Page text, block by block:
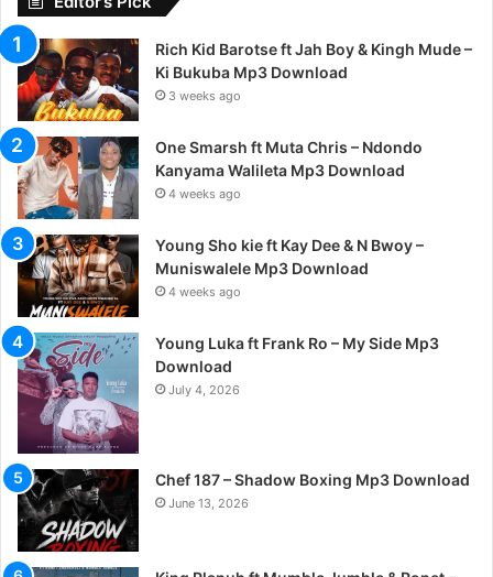
Rich Kid Barotse ft Jah Boy & Kingh Mude –
Ki Bukuba Mp3 Download
3 weeks ago
One Smarsh ft Muta Chris – Ndondo
Kanyama Walileta Mp3 Download
4 weeks ago
Young Sho kie ft Kay Dee & N Bwoy –
Muniswalele Mp3 Download
4 weeks ago
Young Luka ft Frank Ro – My Side Mp3
Download
July 4, 2026
Chef 187 – Shadow Boxing Mp3 Download
June 13, 2026